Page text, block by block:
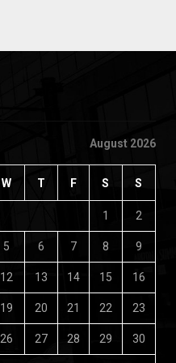
August 2026
W T F S S
1 2
5 6 7 8 9
12 13 14 15 16
19 20 21 22 23
26 27 28 29 30